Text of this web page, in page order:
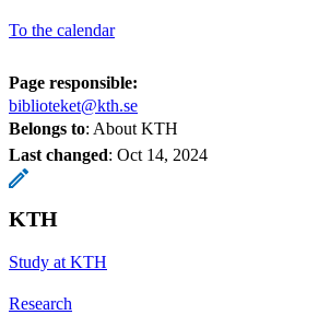
To the calendar
Page responsible:
biblioteket@kth.se
Belongs to: About KTH
Last changed: Oct 14, 2024
KTH
Study at KTH
Research